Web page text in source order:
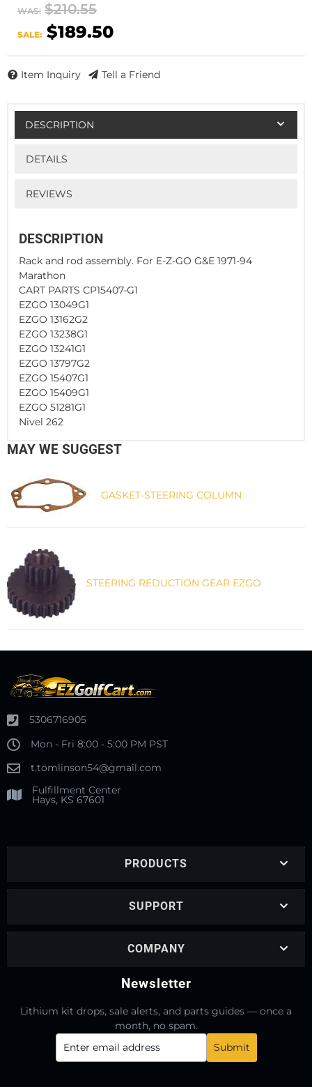
WAS: $210.55
SALE: $189.50
Item Inquiry Tell a Friend
DESCRIPTION
DETAILS
REVIEWS
DESCRIPTION
Rack and rod assembly. For E-Z-GO G&E 1971-94
Marathon
CART PARTS CP15407-G1
EZGO 13049G1
EZGO 13162G2
EZGO 13238G1
EZGO 13241G1
EZGO 13797G2
EZGO 15407G1
EZGO 15409G1
EZGO 51281G1
Nivel 262
MAY WE SUGGEST
GASKET-STEERING COLUMN
STEERING REDUCTION GEAR EZGO
5306716905
Mon - Fri 8:00 - 5:00 PM PST
t.tomlinson54@gmail.com
Fulfillment Center
Hays, KS 67601
PRODUCTS
SUPPORT
COMPANY
Newsletter
Lithium kit drops, sale alerts, and parts guides — once a
month, no spam.